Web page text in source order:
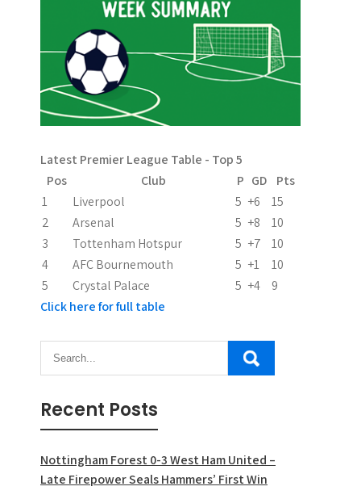
p
g
i
n
a
t
i
o
n
Latest Premier League Table - Top 5
Pos
Club P GD
Pts
1
Liverpool 5 +6
15
2
Arsenal 5 +8
10
3
Tottenham Hotspur 5 +7
10
4
AFC Bournemouth 5 +1
10
5
Crystal Palace 5 +4
9
Click here for full table
Recent Posts
Nottingham Forest 0-3 West Ham United –
Late Firepower Seals Hammers’ First Win